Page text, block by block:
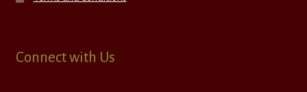
Connect with Us